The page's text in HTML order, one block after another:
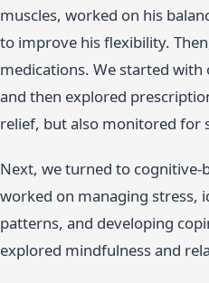
muscles, worked on his
to improve his flexibility.
medications. We started
and then explored
relief, but also monitored for
Next, we turned to cognitive-
worked on managing stress,
patterns, and developing
explored mindfulness and